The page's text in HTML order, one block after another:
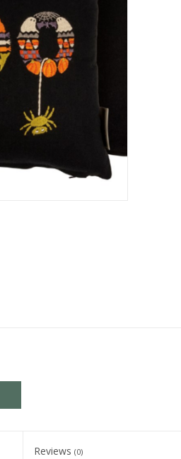
Reviews (0)